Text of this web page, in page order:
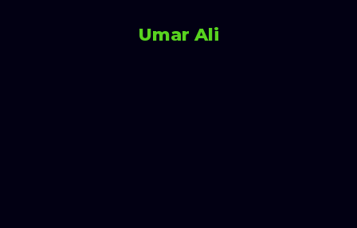
Umar Ali